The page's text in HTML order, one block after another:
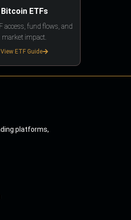
Bitcoin ETFs
access, fund flows, and
market impact.
View ETF Guide
platforms,